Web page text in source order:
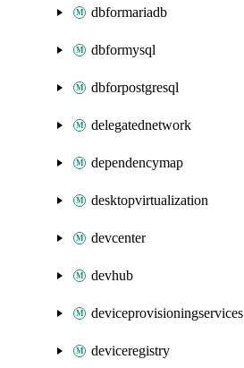
dbformariadb
dbformysql
dbforpostgresql
delegatednetwork
dependencymap
desktopvirtualization
devcenter
devhub
deviceprovisioningservices
deviceregistry